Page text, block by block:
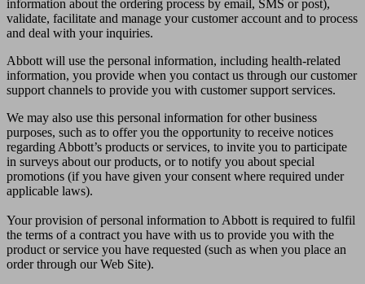
information about the ordering process by email, SMS or post),
validate, facilitate and manage your customer account and to process
and deal with your inquiries.
Abbott will use the personal information, including health-related
information, you provide when you contact us through our customer
support channels to provide you with customer support services.
We may also use this personal information for other business
purposes, such as to offer you the opportunity to receive notices
regarding Abbott’s products or services, to invite you to participate
in surveys about our products, or to notify you about special
promotions (if you have given your consent where required under
applicable laws).
Your provision of personal information to Abbott is required to fulfil
the terms of a contract you have with us to provide you with the
product or service you have requested (such as when you place an
order through our Web Site).